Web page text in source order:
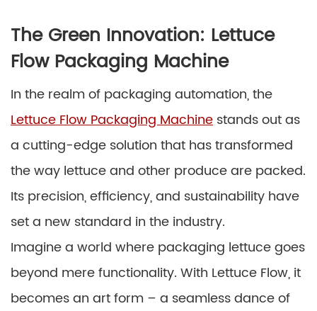
The Green Innovation: Lettuce
Flow Packaging Machine
In the realm of packaging automation, the
Lettuce Flow Packaging Machine stands out as
a cutting-edge solution that has transformed
the way lettuce and other produce are packed.
Its precision, efficiency, and sustainability have
set a new standard in the industry.
Imagine a world where packaging lettuce goes
beyond mere functionality. With Lettuce Flow, it
becomes an art form – a seamless dance of